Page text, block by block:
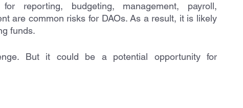
reporting, budgeting, management, payroll,
are common risks for DAOs. As a result, it is likely
funds.
But it could be a potential opportunity for